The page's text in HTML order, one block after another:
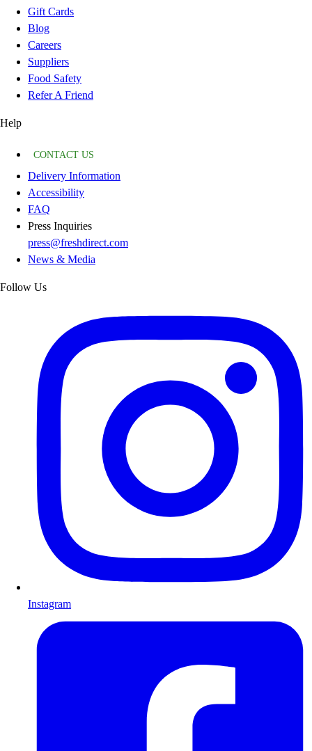
Gift Cards
Blog
Careers
Suppliers
Food Safety
Refer A Friend
Help
CONTACT US
Delivery Information
Accessibility
FAQ
Press Inquiries
press@freshdirect.com
News & Media
Follow Us
Instagram